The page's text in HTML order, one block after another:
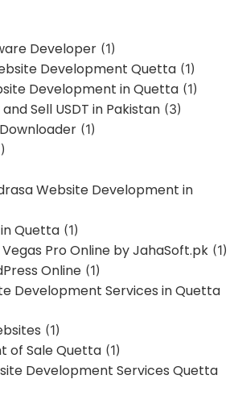
Developer (1)
Development Quetta (1)
Development in Quetta (1)
Sell USDT in Pakistan (3)
(1)
Website Development in
Quetta (1)
Vegas Pro Online by JahaSoft.pk (1)
Online (1)
Development Services in Quetta
(1)
of Sale Quetta (1)
Development Services Quetta